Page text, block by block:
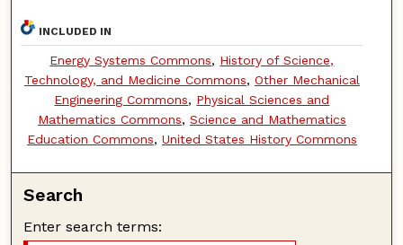
INCLUDED IN
Energy Systems Commons, History of Science,
Technology, and Medicine Commons, Other Mechanical
Engineering Commons, Physical Sciences and
Mathematics Commons, Science and Mathematics
Education Commons, United States History Commons
Search
Enter search terms: